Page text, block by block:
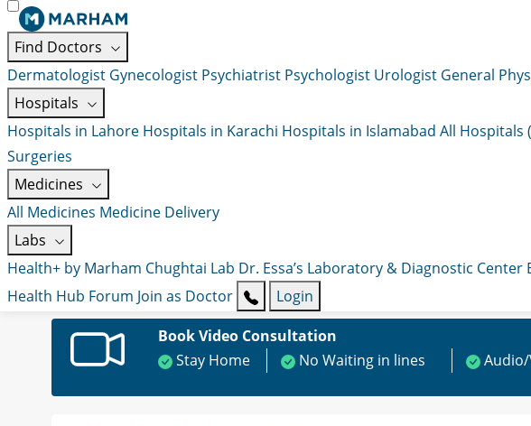
Find Doctors
Dermatologist Gynecologist Psychiatrist Psychologist Urologist General
Hospitals
Hospitals in Lahore Hospitals in Karachi Hospitals in Islamabad All Hospitals
Surgeries
Medicines
All Medicines Medicine Delivery
Labs
Health+ by Marham Chughtai Lab Dr. Essa’s Laboratory & Diagnostic Center
Health Hub Forum Join as Doctor
Login
Book Video Consultation
Stay Home
No Waiting in lines Audio/